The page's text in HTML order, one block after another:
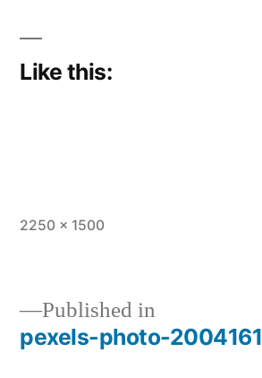
Like this:
Full
2250 × 1500
Post
Published in
pexels-photo-2004161